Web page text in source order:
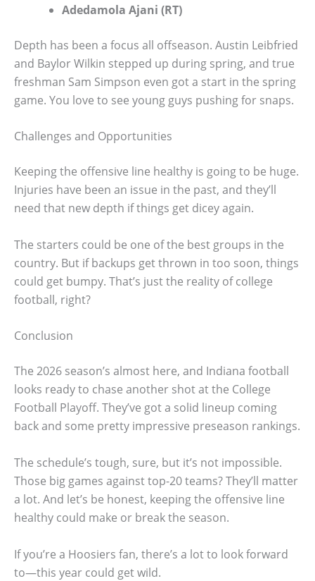
Adedamola Ajani (RT)
Depth has been a focus all offseason. Austin Leibfried
and Baylor Wilkin stepped up during spring, and true
freshman Sam Simpson even got a start in the spring
game. You love to see young guys pushing for snaps.
Challenges and Opportunities
Keeping the offensive line healthy is going to be huge.
Injuries have been an issue in the past, and they’ll
need that new depth if things get dicey again.
The starters could be one of the best groups in the
country. But if backups get thrown in too soon, things
could get bumpy. That’s just the reality of college
football, right?
Conclusion
The 2026 season’s almost here, and Indiana football
looks ready to chase another shot at the College
Football Playoff. They’ve got a solid lineup coming
back and some pretty impressive preseason rankings.
The schedule’s tough, sure, but it’s not impossible.
Those big games against top-20 teams? They’ll matter
a lot. And let’s be honest, keeping the offensive line
healthy could make or break the season.
If you’re a Hoosiers fan, there’s a lot to look forward
to—this year could get wild.